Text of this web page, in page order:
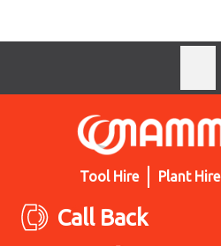
Tool Hire Plant Hire
Call Back